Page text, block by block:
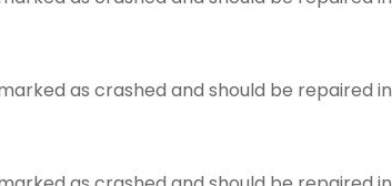
as crashed and should be repaired in